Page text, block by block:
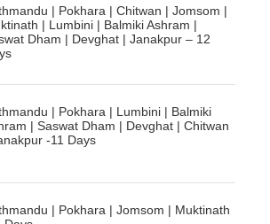
| Pokhara | Chitwan | Jomsom |
| Lumbini | Balmiki Ashram |
Dham | Devghat | Janakpur – 12
| Pokhara | Lumbini | Balmiki
| Saswat Dham | Devghat | Chitwan
-11 Days
| Pokhara | Jomsom | Muktinath